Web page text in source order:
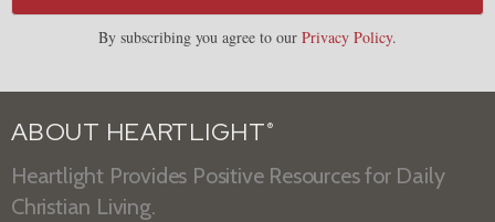
By subscribing you agree to our Privacy Policy.
ABOUT HEARTLIGHT ®
Heartlight Provides Positive Resources for Daily
Christian Living.